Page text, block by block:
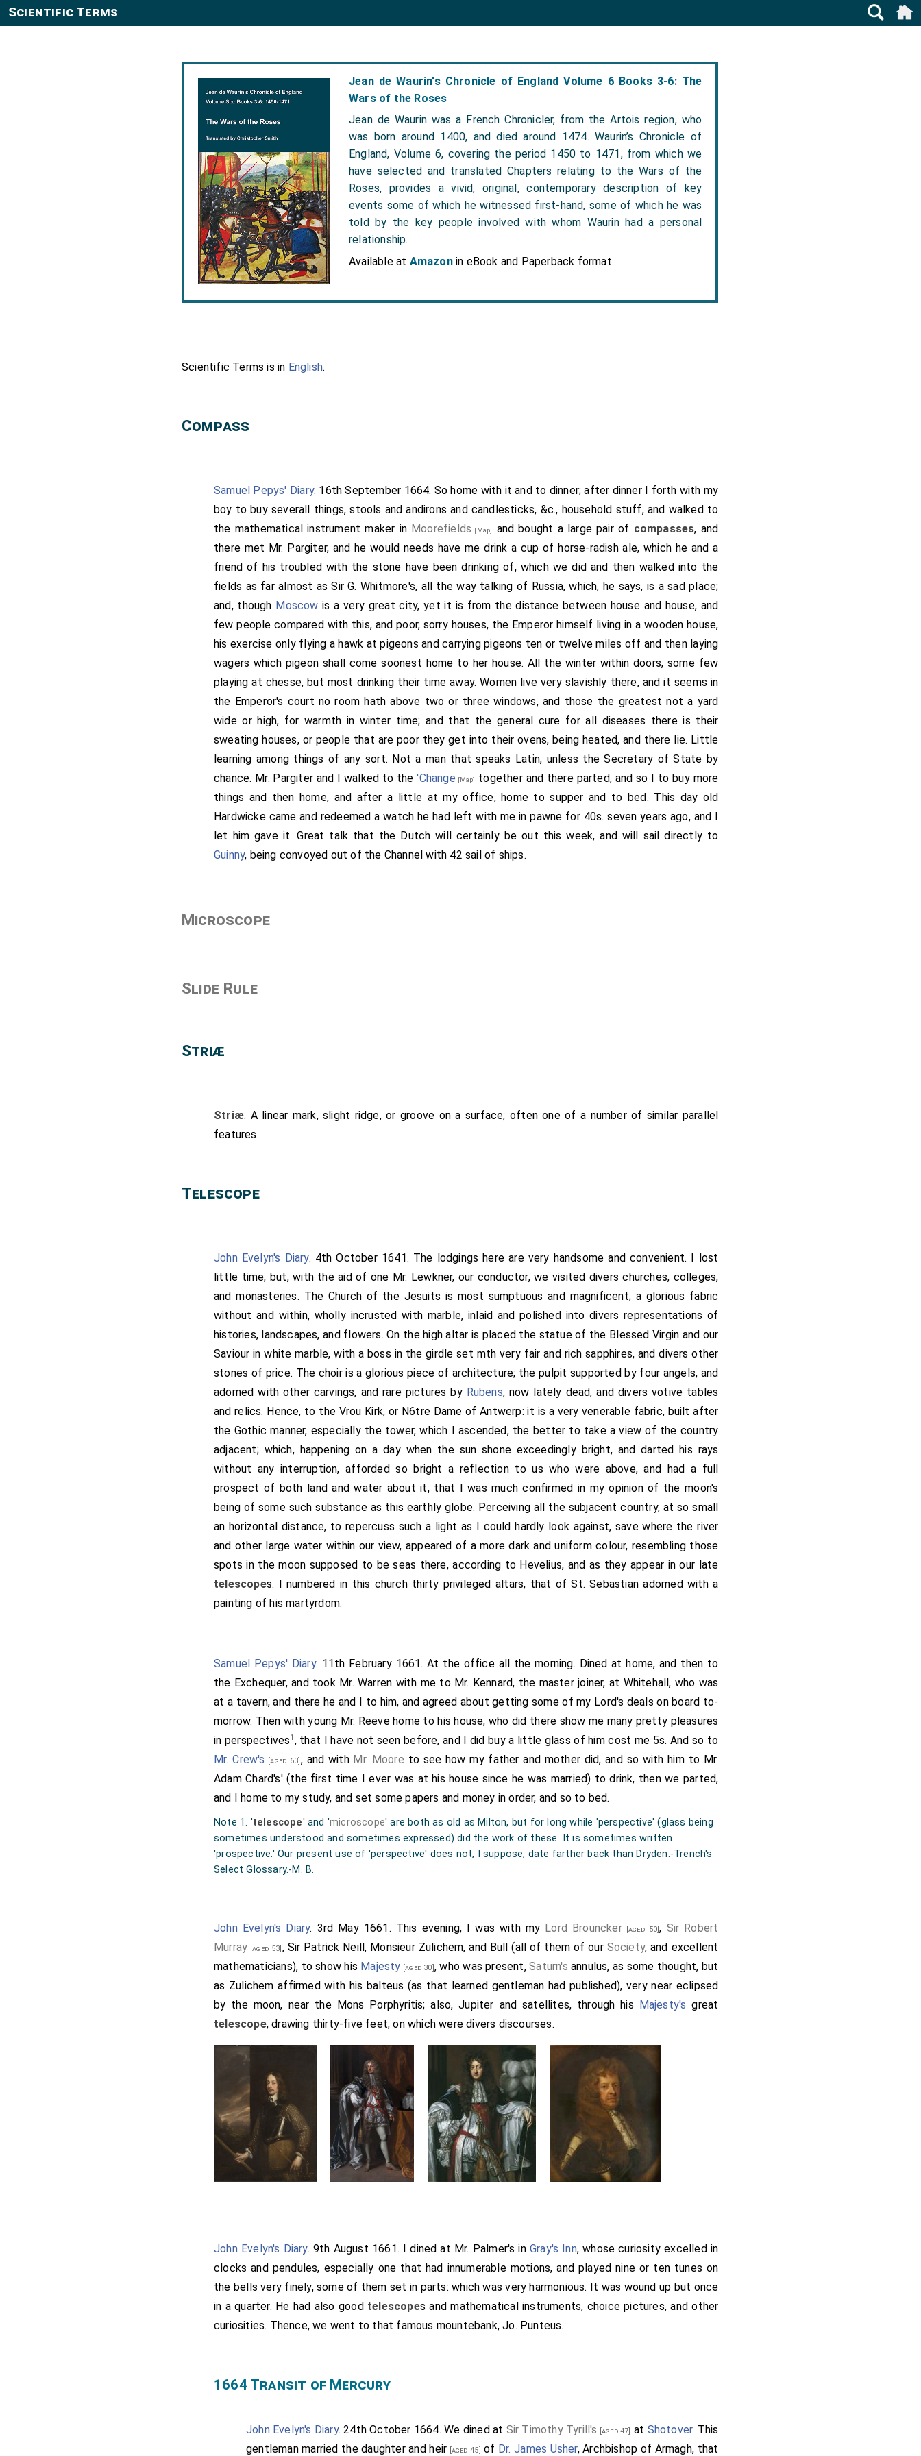
Jean de Waurin's Chronicle of England Volume 6 Books 3-6: The
Wars of the Roses
Jean de Waurin was a French Chronicler, from the Artois region, who
was born around 1400, and died around 1474. Waurin’s Chronicle of
England, Volume 6, covering the period 1450 to 1471, from which we
have selected and translated Chapters relating to the Wars of the
Roses, provides a vivid, original, contemporary description of key
events some of which he witnessed first-hand, some of which he was
told by the key people involved with whom Waurin had a personal
relationship.
Available at Amazonin eBook and Paperback format.
Scientific Terms
Scientific Terms is in English.
Compass
Samuel Pepys' Diary. 16th September 1664. So home with it and to dinner; after dinner I forth with my
boy to buy severall things, stools and andirons and candlesticks, &c., household stuff, and walked to
the mathematical instrument maker in Moorefields [Map] and bought a large pair of compasses, and
there met Mr. Pargiter, and he would needs have me drink a cup of horse-radish ale, which he and a
friend of his troubled with the stone have been drinking of, which we did and then walked into the
fields as far almost as Sir G. Whitmore's, all the way talking of Russia, which, he says, is a sad place;
and, though Moscow is a very great city, yet it is from the distance between house and house, and
few people compared with this, and poor, sorry houses, the Emperor himself living in a wooden house,
his exercise only flying a hawk at pigeons and carrying pigeons ten or twelve miles off and then laying
wagers which pigeon shall come soonest home to her house. All the winter within doors, some few
playing at chesse, but most drinking their time away. Women live very slavishly there, and it seems in
the Emperor's court no room hath above two or three windows, and those the greatest not a yard
wide or high, for warmth in winter time; and that the general cure for all diseases there is their
sweating houses, or people that are poor they get into their ovens, being heated, and there lie. Little
learning among things of any sort. Not a man that speaks Latin, unless the Secretary of State by
chance. Mr. Pargiter and I walked to the'Change [Map]
together and there parted, and so I to buy more
things and then home, and after a little at my office, home to supper and to bed. This day old
Hardwicke came and redeemed a watch he had left with me in pawne for 40s. seven years ago, and I
let him gave it. Great talk that the Dutch will certainly be out this week, and will sail directly to
Guinny, being convoyed out of the Channel with 42 sail of ships.
Microscope
Slide Rule
Striæ
Striæ. A linear mark, slight ridge, or groove on a surface, often one of a number of similar parallel
features.
Telescope
John Evelyn's Diary. 4th October 1641. The lodgings here are very handsome and convenient. I lost
little time; but, with the aid of one Mr. Lewkner, our conductor, we visited divers churches, colleges,
and monasteries. The Church of the Jesuits is most sumptuous and magnificent; a glorious fabric
without and within, wholly incrusted with marble, inlaid and polished into divers representations of
histories, landscapes, and flowers. On the high altar is placed the statue of the Blessed Virgin and our
Saviour in white marble, with a boss in the girdle set mth very fair and rich sapphires, and divers other
stones of price. The choir is a glorious piece of architecture; the pulpit supported by four angels, and
adorned with other carvings, and rare pictures by Rubens, now lately dead, and divers votive tables
and relics. Hence, to the Vrou Kirk, or N6tre Dame of Antwerp: it is a very venerable fabric, built after
the Gothic manner, especially the tower, which I ascended, the better to take a view of the country
adjacent; which, happening on a day when the sun shone exceedingly bright, and darted his rays
without any interruption, afforded so bright a reflection to us who were above, and had a full
prospect of both land and water about it, that I was much confirmed in my opinion of the moon's
being of some such substance as this earthly globe. Perceiving all the subjacent country, at so small
an horizontal distance, to repercuss such a light as I could hardly look against, save where the river
and other large water within our view, appeared of a more dark and uniform colour, resembling those
spots in the moon supposed to be seas there, according to Hevelius, and as they appear in our late
telescopes. I numbered in this church thirty privileged altars, that of St. Sebastian adorned with a
painting of his martyrdom.
Samuel Pepys' Diary. 11th February 1661. At the office all the morning. Dined at home, and then to
the Exchequer, and took Mr. Warren with me to Mr. Kennard, the master joiner, at Whitehall, who was
at a tavern, and there he and I to him, and agreed about getting some of my Lord's deals on board to-
morrow. Then with young Mr. Reeve home to his house, who did there show me many pretty pleasures
in perspectives1 , that I have not seen before, and I did buy a little glass of him cost me 5s. And so to
Mr. Crew's
[aged 63] , and with Mr. Moore to see how my father and mother did, and so with him to Mr.
Adam Chard's' (the first time I ever was at his house since he was married) to drink, then we parted,
and I home to my study, and set some papers and money in order, and so to bed.
Note 1. 'telescope' and 'microscope' are both as old as Milton, but for long while 'perspective' (glass being
sometimes understood and sometimes expressed) did the work of these. It is sometimes written
'prospective.' Our present use of 'perspective' does not, I suppose, date farther back than Dryden.-Trench's
Select Glossary.-M. B.
John Evelyn's Diary. 3rd May 1661. This evening, I was with my Lord Brouncker[aged 50], Sir Robert
Murray [aged 53] , Sir Patrick Neill, Monsieur Zulichem, and Bull (all of them of our Society, and excellent
mathematicians), to show his Majesty [aged 30] , who was present,Saturn's annulus, as some thought, but
as Zulichem affirmed with his balteus (as that learned gentleman had published), very near eclipsed
by the moon, near the Mons Porphyritis; also, Jupiter and satellites, through his
Majesty's great
telescope, drawing thirty-five feet; on which were divers discourses.
John Evelyn's Diary. 9th August 1661. I dined at Mr. Palmer's in Gray's Inn, whose curiosity excelled in
clocks and pendules, especially one that had innumerable motions, and played nine or ten tunes on
the bells very finely, some of them set in parts: which was very harmonious. It was wound up but once
in a quarter. He had also good telescopes and mathematical instruments, choice pictures, and other
curiosities. Thence, we went to that famous mountebank, Jo. Punteus.
1664 Transit of Mercury
John Evelyn's Diary. 24th October 1664. We dined at Sir Timothy Tyrill's [aged 47] at Shotover. This
gentleman married thedaughter and heir [aged 45] of Dr. James Usher, Archbishop of Armagh, that